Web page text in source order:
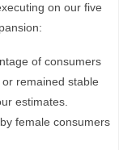
on our five
of consumers
remained stable
estimates.
female consumers